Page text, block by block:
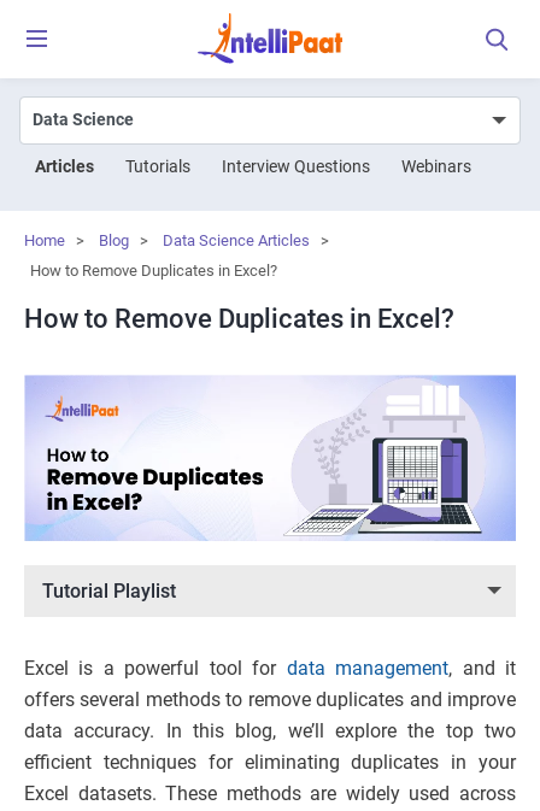
Articles Tutorials Interview Questions Webinars
Home > Blog > Data Science Articles
>
How to Remove Duplicates in Excel?
How to Remove Duplicates in Excel?
Tutorial Playlist
Excel is a powerful tool for data management, and it
offers several methods to remove duplicates and improve
data accuracy. In this blog, we’ll explore the top two
efficient techniques for eliminating duplicates in your
Excel datasets. These methods are widely used across